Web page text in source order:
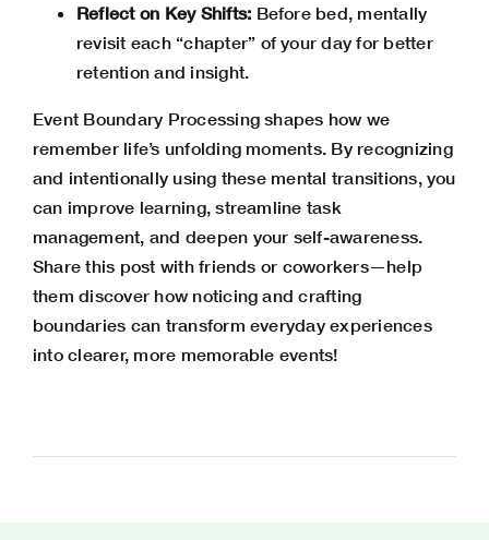
Reflect on Key Shifts: Before bed, mentally
revisit each “chapter” of your day for better
retention and insight.
Event Boundary Processing shapes how we
remember life’s unfolding moments. By recognizing
and intentionally using these mental transitions, you
can improve learning, streamline task
management, and deepen your self-awareness.
Share this post with friends or coworkers—help
them discover how noticing and crafting
boundaries can transform everyday experiences
into clearer, more memorable events!